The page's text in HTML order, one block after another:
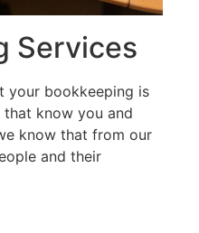
Services
your bookkeeping is
know you and
know that from our
and their